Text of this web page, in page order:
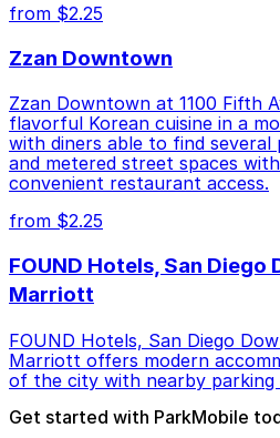
from $2.25
Zzan Downtown
Zzan Downtown at 1100 Fifth
flavorful Korean cuisine in a
with diners able to find several
and metered street spaces
convenient restaurant access.
from $2.25
FOUND Hotels, San
Marriott
FOUND Hotels, San Diego
Marriott offers modern
of the city with nearby
Get started with ParkMobile